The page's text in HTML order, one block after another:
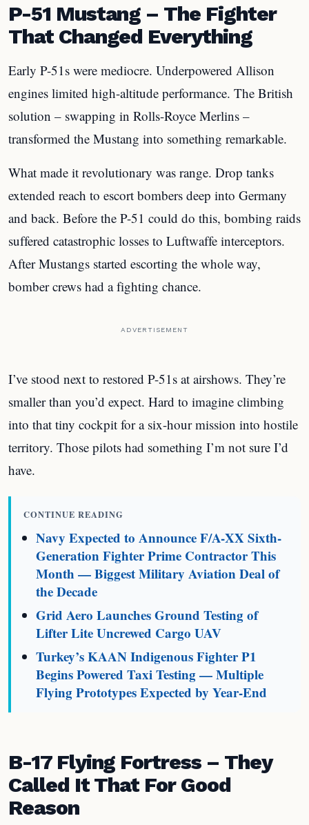
P-51 Mustang – The Fighter
That Changed Everything
Early P-51s were mediocre. Underpowered Allison
engines limited high-altitude performance. The British
solution – swapping in Rolls-Royce Merlins –
transformed the Mustang into something remarkable.
What made it revolutionary was range. Drop tanks
extended reach to escort bombers deep into Germany
and back. Before the P-51 could do this, bombing raids
suffered catastrophic losses to Luftwaffe interceptors.
After Mustangs started escorting the whole way,
bomber crews had a fighting chance.
ADVERTISEMENT
I’ve stood next to restored P-51s at airshows. They’re
smaller than you’d expect. Hard to imagine climbing
into that tiny cockpit for a six-hour mission into hostile
territory. Those pilots had something I’m not sure I’d
have.
CONTINUE READING
Navy Expected to Announce F/A-XX Sixth-
Generation Fighter Prime Contractor This
Month — Biggest Military Aviation Deal of
the Decade
Grid Aero Launches Ground Testing of
Lifter Lite Uncrewed Cargo UAV
Turkey’s KAAN Indigenous Fighter P1
Begins Powered Taxi Testing — Multiple
Flying Prototypes Expected by Year-End
B-17 Flying Fortress – They
Called It That For Good
Reason